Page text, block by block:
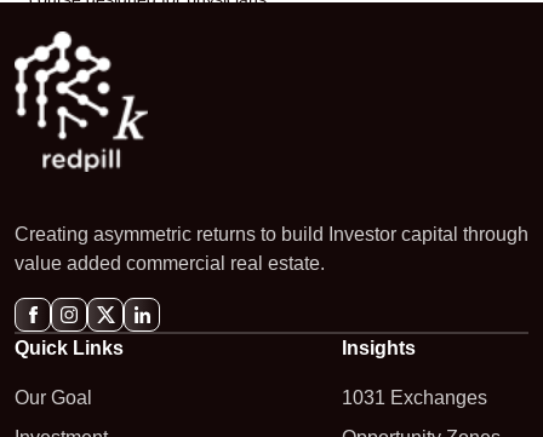
Creating asymmetric returns to build Investor capital through
value added commercial real estate.
Quick Links
Our Goal
Insights
1031 Exchanges